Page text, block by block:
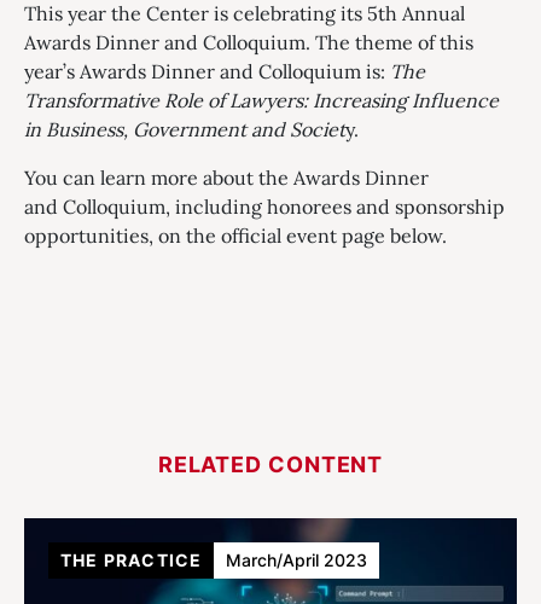
This year the Center is celebrating its 5th Annual
Awards Dinner and Colloquium. The theme of this
year’s Awards Dinner and Colloquium is: The
Transformative Role of Lawyers: Increasing Influence
in Business, Government and Society.
You can learn more about the Awards Dinner
and Colloquium, including honorees and sponsorship
opportunities, on the official event page below.
RELATED CONTENT
THE PRACTICE March/April 2023